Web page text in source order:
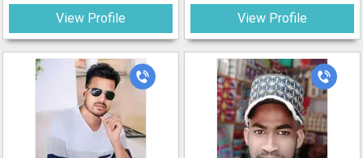
View Profile View Profile